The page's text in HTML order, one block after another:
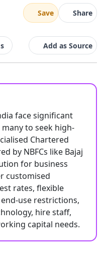
Save Share
Add as Source
face significant
to seek high-
Chartered
by NBFCs like Bajaj
for business
customised
rates, flexible
use restrictions,
hire staff,
capital needs.